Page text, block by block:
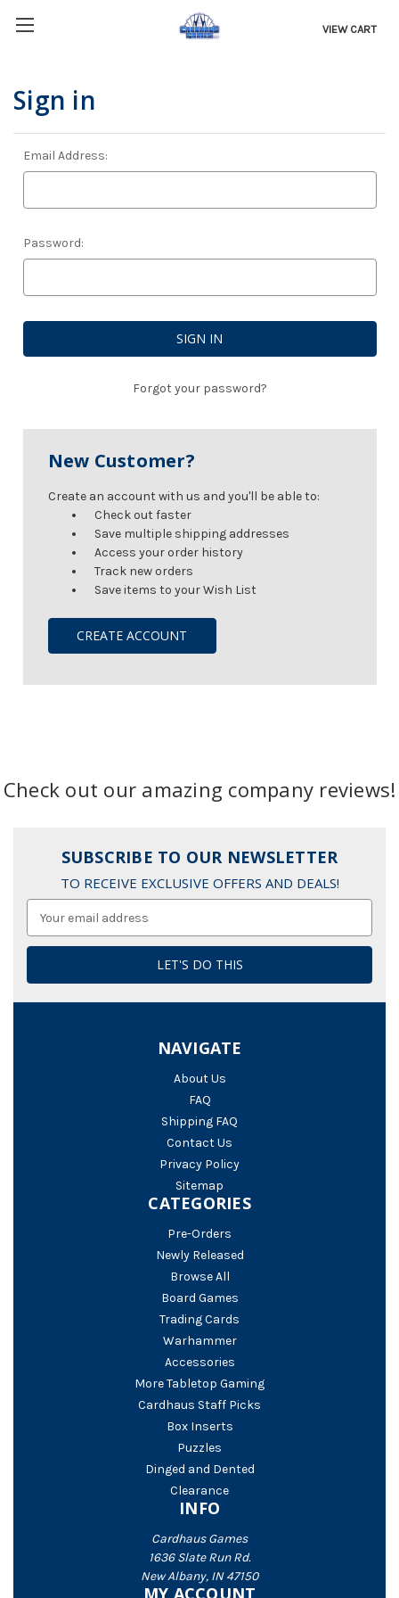
VIEW CART
Sign in
Email Address:
Password:
Forgot your password?
New Customer?
Create an account with us and you'll be able to:
Check out faster
Save multiple shipping addresses
Access your order history
Track new orders
Save items to your Wish List
CREATE ACCOUNT
Check out our amazing company reviews!
SUBSCRIBE TO OUR NEWSLETTER
TO RECEIVE EXCLUSIVE OFFERS AND DEALS!
Address
NAVIGATE
About Us
FAQ
Shipping FAQ
Contact Us
Privacy Policy
Sitemap
CATEGORIES
Pre-Orders
Newly Released
Browse All
Board Games
Trading Cards
Warhammer
Accessories
More Tabletop Gaming
Cardhaus Staff Picks
Box Inserts
Puzzles
Dinged and Dented
Clearance
INFO
Cardhaus Games
1636 Slate Run Rd.
New Albany, IN 47150